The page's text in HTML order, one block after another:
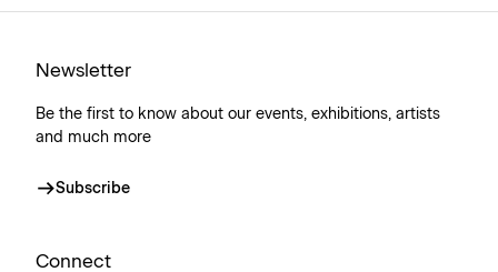
Newsletter
Be the first to know about our events, exhibitions, artists
and much more
Subscribe
Connect